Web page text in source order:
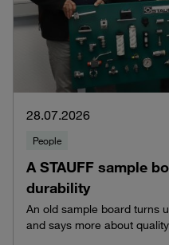
28.07.2026
People
A STAUFF sample
durability
An old sample board turns
and says more about